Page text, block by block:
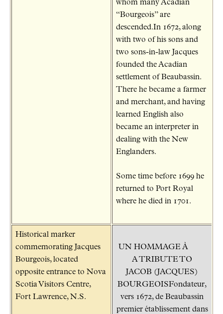
whom many Acadian
“Bourgeois” are
descended.In 1672, along
with two of his sons and
two sons-in-law Jacques
founded the Acadian
settlement of Beaubassin.
There he became a farmer
and merchant, and having
learned English also
became an interpreter in
dealing with the New
Englanders.
Some time before 1699 he
returned to Port Royal
where he died in 1701.
Historical marker
commemorating Jacques
Bourgeois, located
opposite entrance to Nova
Scotia Visitors Centre,
Fort Lawrence, N.S.
UN HOMMAGE À
A TRIBUTE TO
JACOB (JACQUES)
BOURGEOISFondateur,
vers 1672, de Beaubassin
premier établissement dans